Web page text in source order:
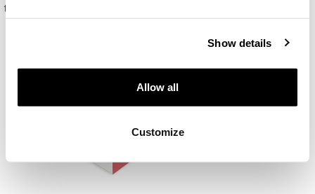
Show details
Allow all
Customize
the person you love.